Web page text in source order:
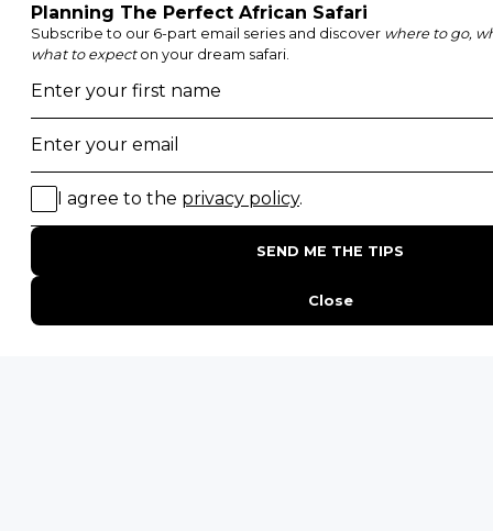
POPULAR BLOG POSTS
Top 10 Safest Countries in Africa to Travel
20 of The Best Wildlife Webcams in Africa
15 Intersting Facts About Namibia
Best Time To Go On A Safari in Africa
Interesting Facts About Kilimanjaro
Everything You Need to Know About Visiting Victoria
Falls
QUICK LINKS
Blog
Press Page